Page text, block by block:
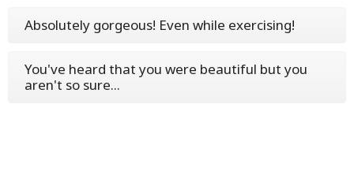
Absolutely gorgeous! Even while exercising!
You've heard that you were beautiful but you
aren't so sure...